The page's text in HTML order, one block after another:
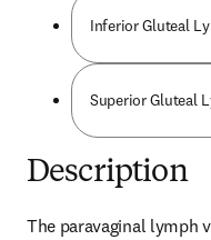
Inferior Gluteal
Superior Gluteal
Description
The paravaginal lymph